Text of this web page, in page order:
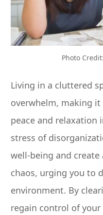
Photo
Living in a cluttered
overwhelm, making
peace and relaxation
stress of
well-being and
chaos, urging you to
environment. By
regain control of